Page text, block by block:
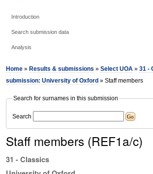
Introduction
Search submission data
Analysis
Home » Results & submissions »Select UOA »31 -
submission: University of Oxford » Staff members
Search for surnames in this submission
Search
Staff members (REF1a/c)
31 - Classics